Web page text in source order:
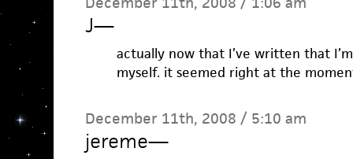
J—
actually now that I’ve written that
myself. it seemed right at the
December 11th, 2008 / 5:10 am
jereme—